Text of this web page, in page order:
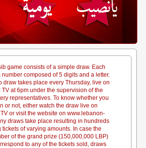
game consists of a simple draw. Each
number composed of 5 digits and a letter.
draw takes place every Thursday, live on
TV at 6pm under the supervision of the
representatives. To know whether you
or not, either watch the draw live on
or visit the website on www.lebanon-
draws take place resulting in hundreds
tickets of varying amounts. In case the
of the grand prize (150,000,000 LBP)
to any of the tickets sold, draws